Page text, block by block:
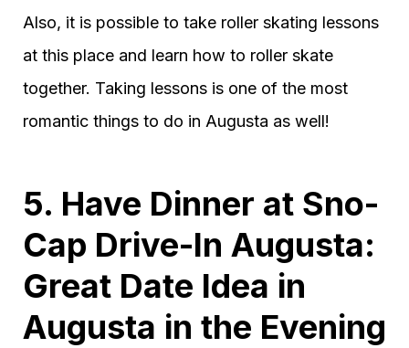
Also, it is possible to take roller skating lessons
at this place and learn how to roller skate
together. Taking lessons is one of the most
romantic things to do in Augusta as well!
5. Have Dinner at Sno-
Cap Drive-In Augusta:
Great Date Idea in
Augusta in the Evening